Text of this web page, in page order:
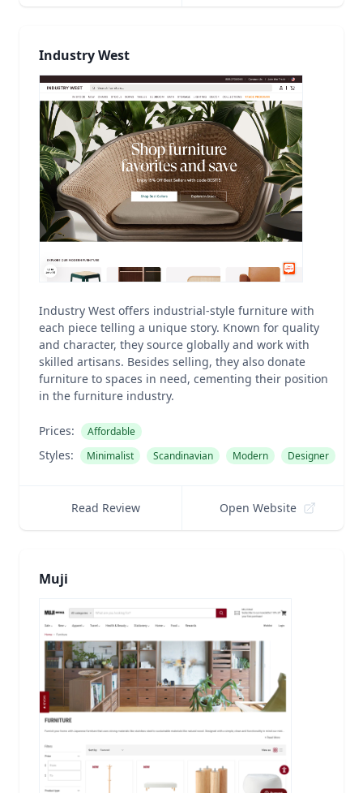
Industry West
Industry West offers industrial-style furniture with
each piece telling a unique story. Known for quality
and character, they source globally and work with
skilled artisans. Besides selling, they also donate
furniture to spaces in need, cementing their position
in the furniture industry.
Prices: Affordable
Styles: Minimalist Scandinavian Modern Designer
Read Review Open Website
Muji